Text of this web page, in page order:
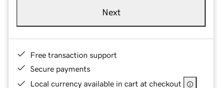
Next
Free transaction support
Secure payments
Local currency available in cart at checkout